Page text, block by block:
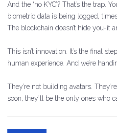
And the ‘no KYC’? That’s the trap.
biometric data is being logged,
The blockchain doesn’t hide you-it
This isn’t innovation. It’s the final
human experience. And we’re
They’re not building avatars.
soon, they’ll be the only ones who